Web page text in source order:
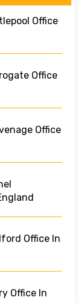
Office
Office
Office
Office In
Office In